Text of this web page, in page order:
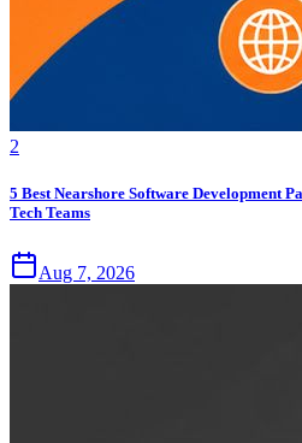
2
5 Best Nearshore Software Development
Tech Teams
Aug 7, 2026